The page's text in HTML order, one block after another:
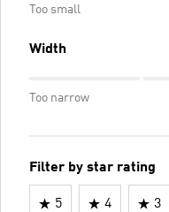
Too small
Width
Too narrow
Filter by star rating
5 4 3